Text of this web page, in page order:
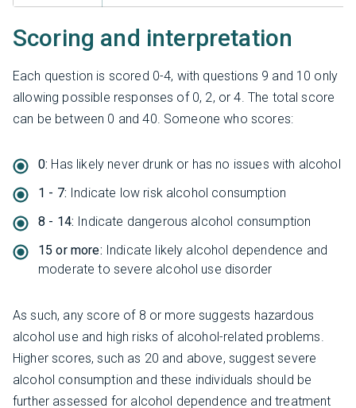
Scoring and interpretation
Each question is scored 0-4, with questions 9 and 10 only
allowing possible responses of 0, 2, or 4. The total score
can be between 0 and 40. Someone who scores:
0: Has likely never drunk or has no issues with alcohol
1 - 7: Indicate low risk alcohol consumption
8 - 14: Indicate dangerous alcohol consumption
15 or more: Indicate likely alcohol dependence and
moderate to severe alcohol use disorder
As such, any score of 8 or more suggests hazardous
alcohol use and high risks of alcohol-related problems.
Higher scores, such as 20 and above, suggest severe
alcohol consumption and these individuals should be
further assessed for alcohol dependence and treatment